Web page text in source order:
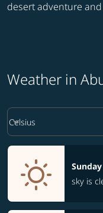
desert adventure
Weather in
Weather unit option
Celsius
keyboard_arrow_down
Sunday
sky is